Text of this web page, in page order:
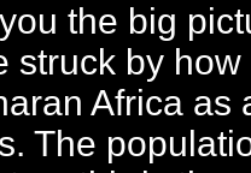
the big
struck by
Africa as
The